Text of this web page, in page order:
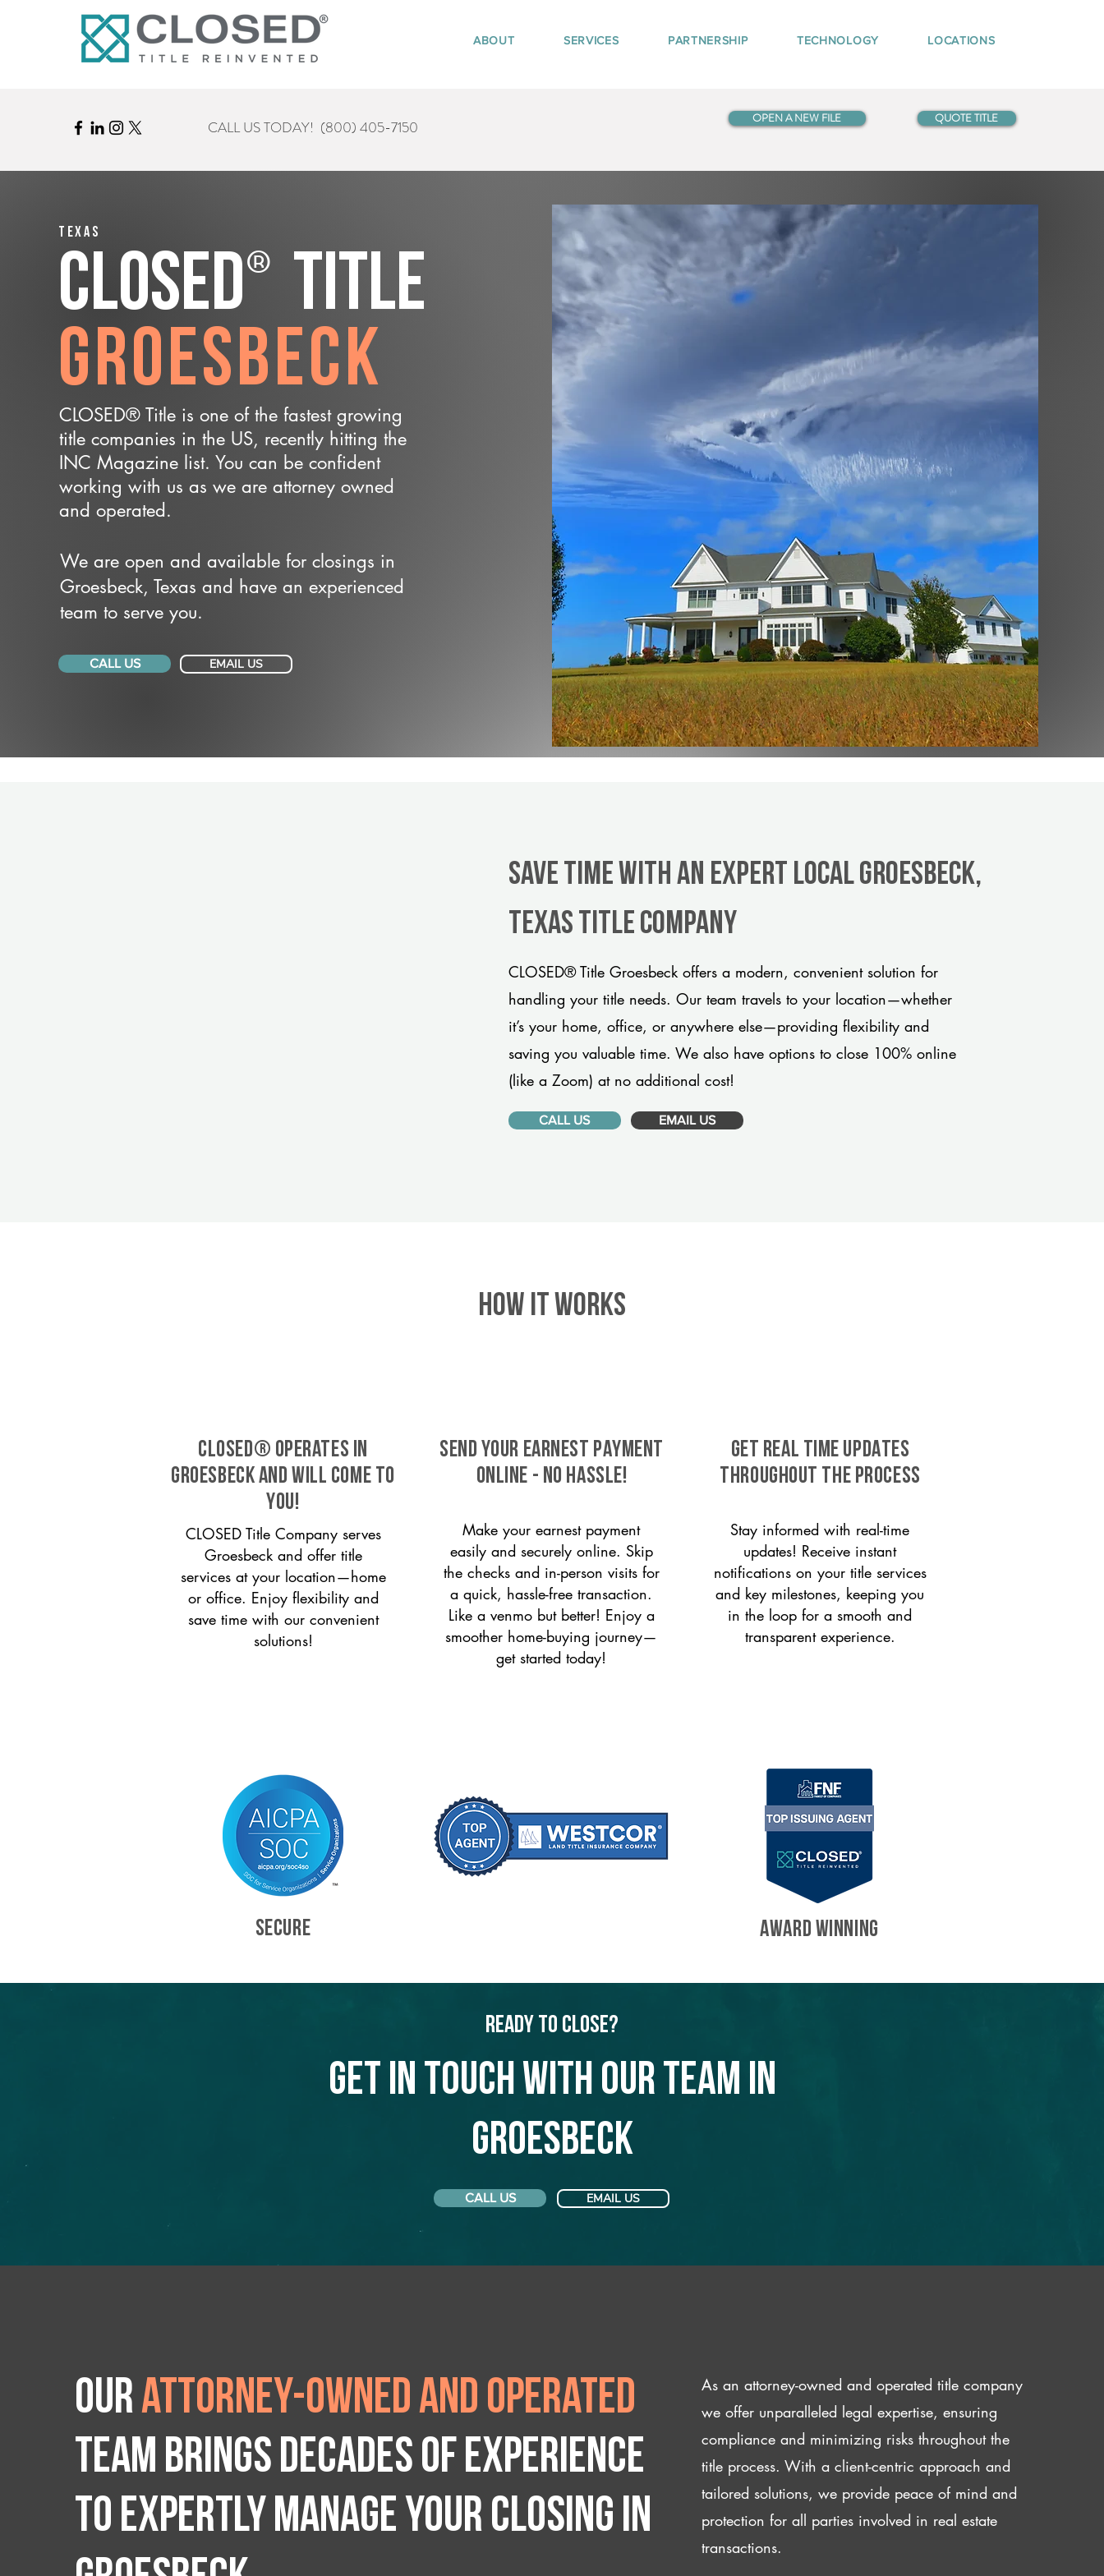
ABOUT SERVICES PARTNERSHIP TECHNOLOGY LOCATIONS
CALL US TODAY! (800) 405-7150 OPEN A NEW FILE QUOTE TITLE
Texas
CLOSED® Title
Groesbeck
CLOSED® Title is one of the fastest growing
title companies in the US, recently hitting the
INC Magazine list. You can be confident
working with us as we are attorney owned
and operated.
We are open and available for closings in
Groesbeck, Texas and have an experienced
team to serve you.
CALL US EMAIL US
Save Time With An Expert Local Groesbeck,
Texas title company
CLOSED® Title Groesbeck offers a modern, convenient solution for
handling your title needs. Our team travels to your location—whether
it’s your home, office, or anywhere else—providing flexibility and
saving you valuable time. We also have options to close 100% online
(like a Zoom) at no additional cost!
CALL US EMAIL US
HOW IT WORKS
CLOSED® operates in
Groesbeck and will come to
you!
CLOSED Title Company serves
Groesbeck and offer title
services at your location—home
or office. Enjoy flexibility and
save time with our convenient
solutions!
SEND YOUR EARNEST PAYMENT
ONLINE - NO HASSLE!
Make your earnest payment
easily and securely online. Skip
the checks and in-person visits for
a quick, hassle-free transaction.
Like a venmo but better! Enjoy a
smoother home-buying journey—
get started today!
GET REAL TIME UPDATES
THROUGHOUT THE PROCESS
Stay informed with real-time
updates! Receive instant
notifications on your title services
and key milestones, keeping you
in the loop for a smooth and
transparent experience.
SECURE AWARD WINNING
Ready to Close?
Get in touch with our team in
Groesbeck
CALL US EMAIL US
Ourattorney-owned and operated
team brings decades of experience
to expertly manage your closing IN
As an attorney-owned and operated title company
we offer unparalleled legal expertise, ensuring
compliance and minimizing risks throughout the
title process. With a client-centric approach and
tailored solutions, we provide peace of mind and
protection for all parties involved in real estate
transactions.